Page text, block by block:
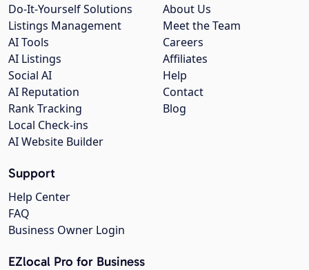
About Us
Meet the Team
Careers
Affiliates
Help
Contact
Blog
Do-It-Yourself Solutions
Listings Management
AI Tools
AI Listings
Social AI
AI Reputation
Rank Tracking
Local Check-ins
AI Website Builder
Support
Help Center
FAQ
Business Owner Login
EZlocal Pro for Business